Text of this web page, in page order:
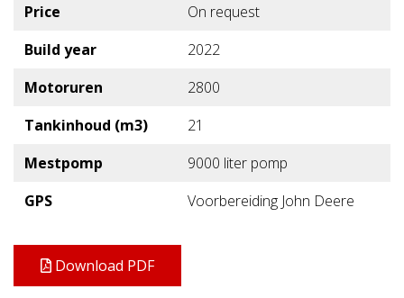
Price
On request
Build year
2022
Motoruren
2800
Tankinhoud (m3)
21
Mestpomp
9000 liter pomp
GPS
Voorbereiding John Deere
Download PDF